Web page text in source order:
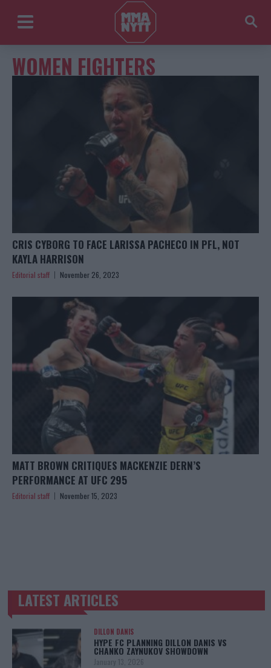
WOMEN FIGHTERS
CRIS CYBORG TO FACE LARISSA PACHECO IN PFL, NOT
KAYLA HARRISON
Editorial staff November 26, 2023
MATT BROWN CRITIQUES MACKENZIE DERN’S
PERFORMANCE AT UFC 295
Editorial staff November 15, 2023
TRENDING POSTS
LATEST ARTICLES
DILLON DANIS
HYPE FC PLANNING DILLON DANIS VS
CHANKO ZAYNUKOV SHOWDOWN
January 13, 2026